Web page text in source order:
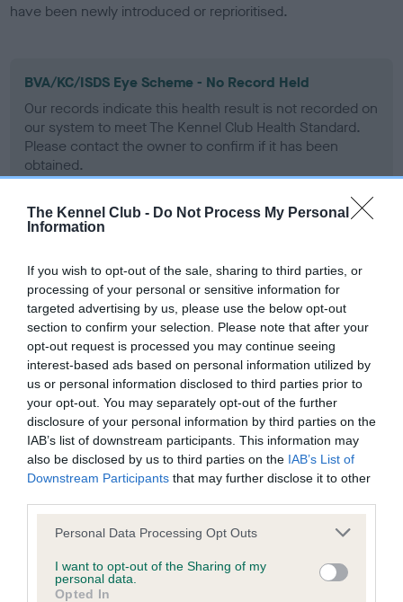
The Kennel Club - Do Not Process My Personal
Information
If you wish to opt-out of the sale, sharing to third parties, or
processing of your personal or sensitive information for
targeted advertising by us, please use the below opt-out
section to confirm your selection. Please note that after your
opt-out request is processed you may continue seeing
interest-based ads based on personal information utilized by
us or personal information disclosed to third parties prior to
your opt-out. You may separately opt-out of the further
disclosure of your personal information by third parties on the
IAB’s list of downstream participants. This information may
also be disclosed by us to third parties on the IAB’s List of
Downstream Participants that may further disclose it to other
Please note that this website/app uses one or more Google
not limited to your visit or usage behaviour. You may click to
grant or deny consent to Google and its third-party tags to
Personal Data Processing Opt Outs
I want to opt-out of the Sharing of my
personal data.
Opted In
have been newly introduced or reprioritised.
BVA/KC/ISDS Eye Scheme - No Record Held
Our records indicate this health result is not recorded on
our system to meet The Kennel Club Health Standard.
Please contact the owner to confirm if it has been
obtained.
Our records indicate this health result is not recorded on
our system to meet The Kennel Club Health Standard.
Please contact the owner to confirm if it has been
obtained.
Inbreeding coefficient
Coefficient of Inbreeding (CoI)
Inbreeding coefficient for BEALSHUND
BOURBON LAD is 4.8%
29 generations available of which 9 are complete
Breed average CoI 4.8%